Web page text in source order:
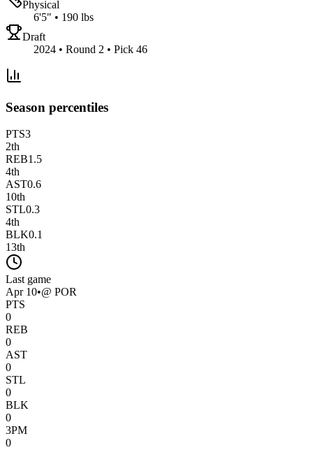
Physical
6'5" • 190 lbs
Draft
2024 • Round 2 • Pick 46
Season percentiles
PTS3
2th
REB1.5
4th
AST0.6
10th
STL0.3
4th
BLK0.1
13th
Last game
Apr 10•@ POR
PTS
0
REB
0
AST
0
STL
0
BLK
0
3PM
0